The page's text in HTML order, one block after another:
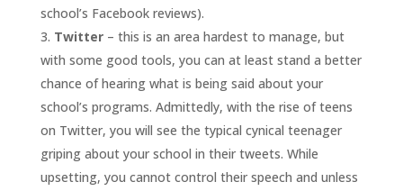
school’s Facebook reviews).
Twitter– this is an area hardest to manage, but
with some good tools, you can at least stand a better
chance of hearing what is being said about your
school’s programs. Admittedly, with the rise of teens
on Twitter, you will see the typical cynical teenager
griping about your school in their tweets. While
upsetting, you cannot control their speech and unless